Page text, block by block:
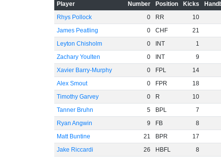
Player Number Position Kicks
Rhys Pollock
0 RR
10
James Peatling
0 CHF
21
Leyton Chisholm
0 INT
1
Zachary Youlten
0 INT
9
Xavier Barry-Murphy
0 FPL
14
Alex Smout
0 FPR
18
Timothy Garvey
0 R
10
Tanner Bruhn
5 BPL
7
Ryan Angwin
9 FB
8
Matt Buntine
21 BPR
17
Jake Riccardi
26 HBFL
8